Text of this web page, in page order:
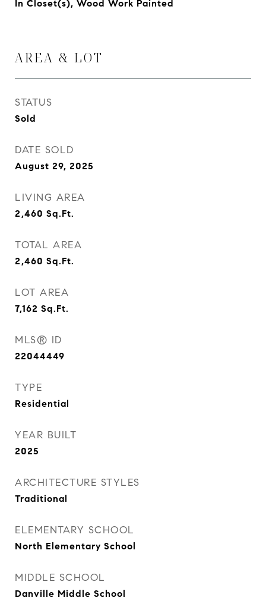
In Closet(s), Wood Work Painted
AREA & LOT
STATUS
Sold
DATE SOLD
August 29, 2025
LIVING AREA
2,460 Sq.Ft.
TOTAL AREA
2,460 Sq.Ft.
LOT AREA
7,162 Sq.Ft.
MLS® ID
22044449
TYPE
Residential
YEAR BUILT
2025
ARCHITECTURE STYLES
Traditional
ELEMENTARY SCHOOL
North Elementary School
MIDDLE SCHOOL
Danville Middle School